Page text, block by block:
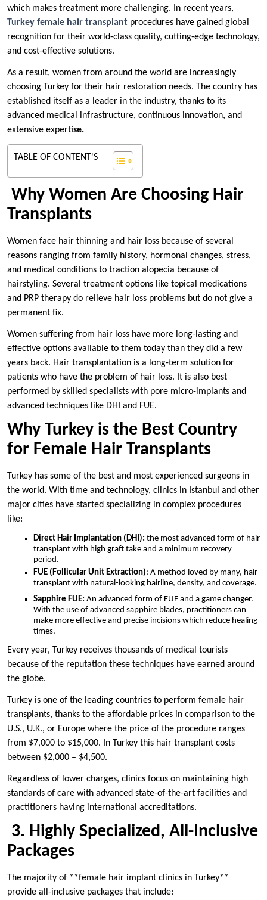
which makes treatment more challenging. In recent years,
Turkey female hair transplant procedures have gained global
recognition for their world-class quality, cutting-edge technology,
and cost-effective solutions.
As a result, women from around the world are increasingly
choosing Turkey for their hair restoration needs. The country has
established itself as a leader in the industry, thanks to its
advanced medical infrastructure, continuous innovation, and
extensive expertise.
TABLE OF CONTENT'S
Why Women Are Choosing Hair
Transplants
Women face hair thinning and hair loss because of several
reasons ranging from family history, hormonal changes, stress,
and medical conditions to traction alopecia because of
hairstyling. Several treatment options like topical medications
and PRP therapy do relieve hair loss problems but do not give a
permanent fix.
Women suffering from hair loss have more long-lasting and
effective options available to them today than they did a few
years back. Hair transplantation is a long-term solution for
patients who have the problem of hair loss. It is also best
performed by skilled specialists with pore micro-implants and
advanced techniques like DHI and FUE.
Why Turkey is the Best Country
for Female Hair Transplants
Turkey has some of the best and most experienced surgeons in
the world. With time and technology, clinics in Istanbul and other
major cities have started specializing in complex procedures
like:
Direct Hair Implantation (DHI): the most advanced form of hair
transplant with high graft take and a minimum recovery
period.
FUE (Follicular Unit Extraction): A method loved by many, hair
transplant with natural-looking hairline, density, and coverage.
Sapphire FUE: An advanced form of FUE and a game changer.
With the use of advanced sapphire blades, practitioners can
make more effective and precise incisions which reduce healing
times.
Every year, Turkey receives thousands of medical tourists
because of the reputation these techniques have earned around
the globe.
Turkey is one of the leading countries to perform female hair
transplants, thanks to the affordable prices in comparison to the
U.S., U.K., or Europe where the price of the procedure ranges
from $7,000 to $15,000. In Turkey this hair transplant costs
between $2,000 – $4,500.
Regardless of lower charges, clinics focus on maintaining high
standards of care with advanced state-of-the-art facilities and
practitioners having international accreditations.
3. Highly Specialized, All-Inclusive
Packages
The majority of **female hair implant clinics in Turkey**
provide all-inclusive packages that include: